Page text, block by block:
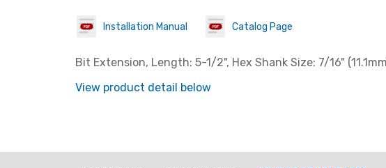
Installation Manual Catalog Page
Bit Extension, Length: 5-1/2", Hex Shank Size: 7/16"
View product detail below